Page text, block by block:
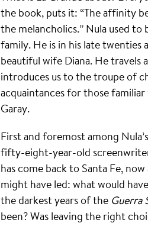
the book, puts it: “The affinity
the melancholics.” Nula used
family. He is in his late twenties
beautiful wife Diana. He travels
introduces us to the troupe of
acquaintances for those familiar
Garay.
First and foremost among
fifty-eight-year-old
has come back to Santa Fe,
might have led: what would
the darkest years of the Guerra
been? Was leaving the right